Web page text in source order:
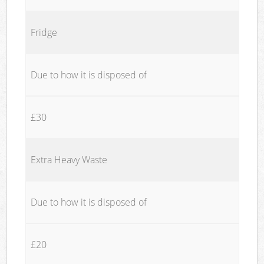
Fridge
Due to how it is disposed of
£30
Extra Heavy Waste
Due to how it is disposed of
£20